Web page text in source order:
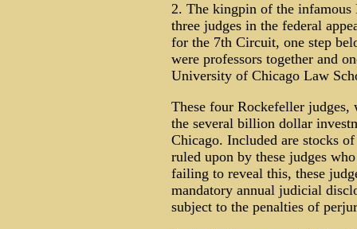
2. The kingpin of the infamous
three judges in the federal
for the 7th Circuit, one step
were professors together and
University of Chicago Law
These four Rockefeller judges,
the several billion dollar
Chicago. Included are stocks
ruled upon by these judges
failing to reveal this, these
mandatory annual judicial
subject to the penalties of